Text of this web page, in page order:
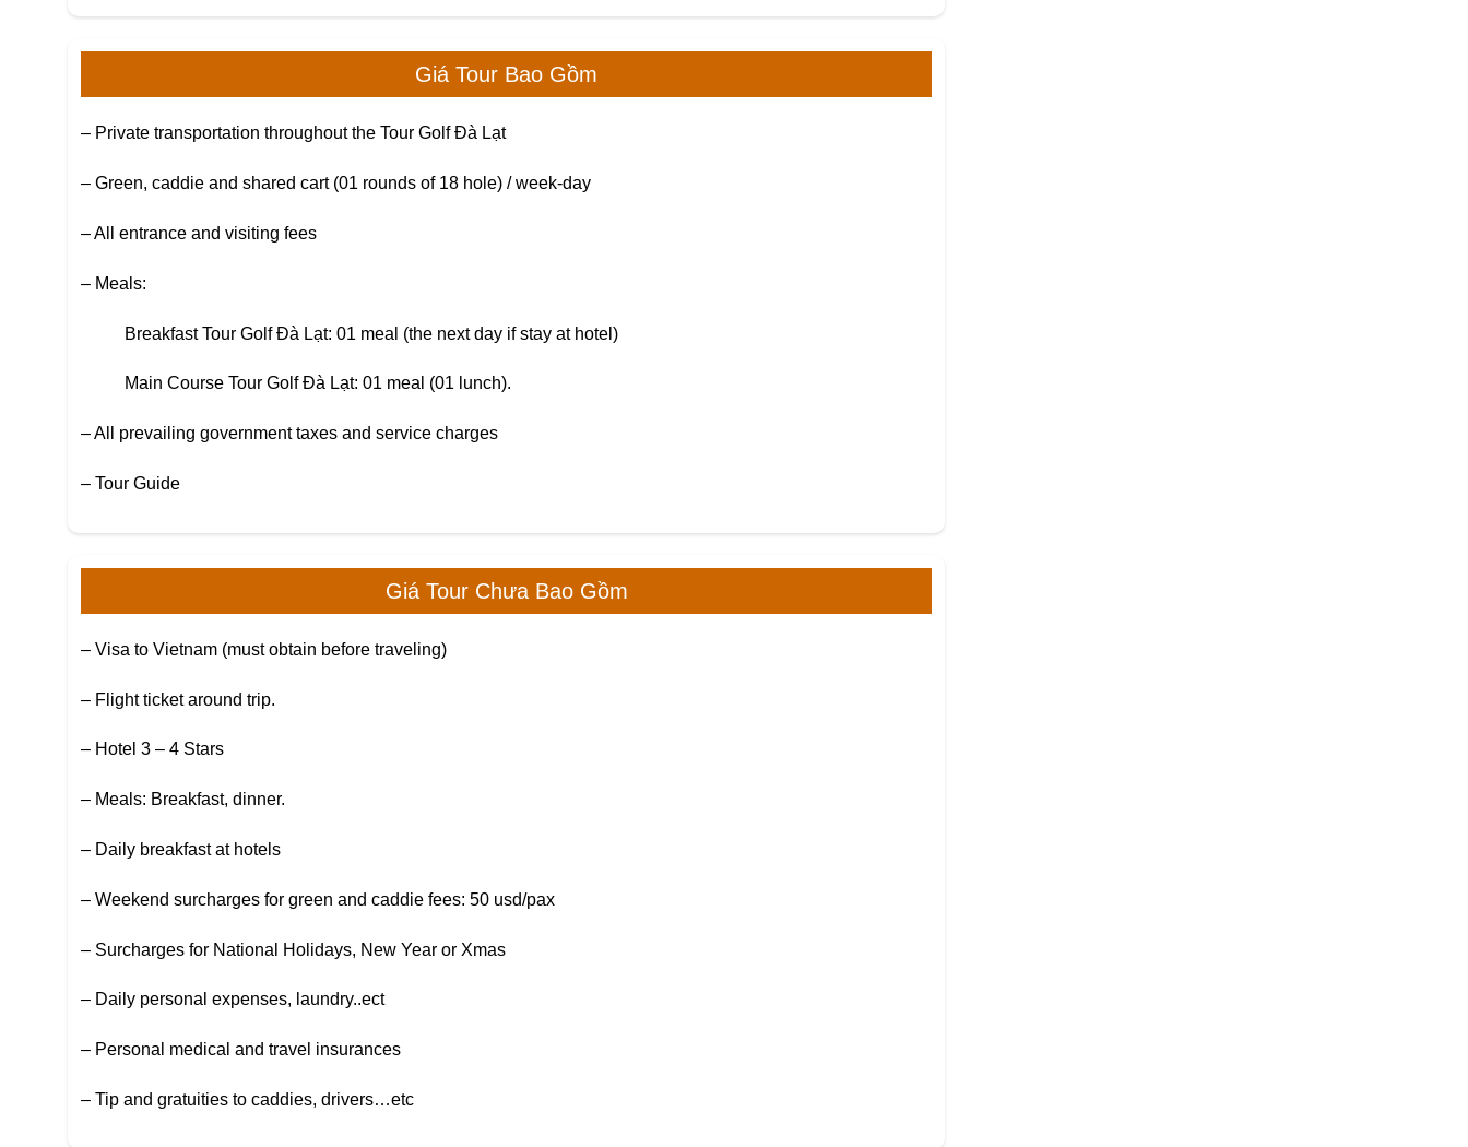
Giá Tour Bao Gồm
– Private transportation throughout the Tour Golf Đà Lạt
– Green, caddie and shared cart (01 rounds of 18 hole) / week-day
– All entrance and visiting fees
– Meals:
Breakfast Tour Golf Đà Lạt: 01 meal (the next day if stay at hotel)
Main Course Tour Golf Đà Lạt: 01 meal (01 lunch).
– All prevailing government taxes and service charges
– Tour Guide
Giá Tour Chưa Bao Gồm
– Visa to Vietnam (must obtain before traveling)
– Flight ticket around trip.
– Hotel 3 – 4 Stars
– Meals: Breakfast, dinner.
– Daily breakfast at hotels
– Weekend surcharges for green and caddie fees: 50 usd/pax
– Surcharges for National Holidays, New Year or Xmas
– Daily personal expenses, laundry..ect
– Personal medical and travel insurances
– Tip and gratuities to caddies, drivers…etc